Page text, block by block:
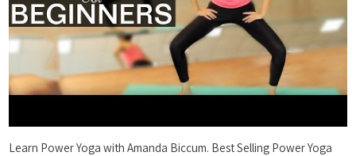
Learn Power Yoga with Amanda Biccum. Best Selling Power Yoga